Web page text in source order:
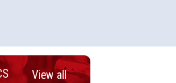
View all
of officers/officials